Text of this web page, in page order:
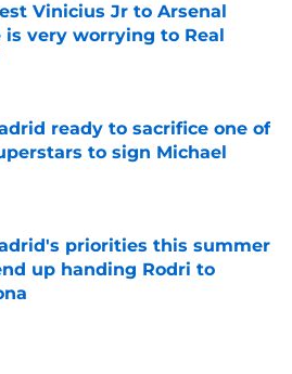
Vinicius Jr to Arsenal
is very worrying to Real
on Invalid Date
ready to sacrifice one of
to sign Michael
on Invalid Date
priorities this summer
up handing Rodri to
on Invalid Date